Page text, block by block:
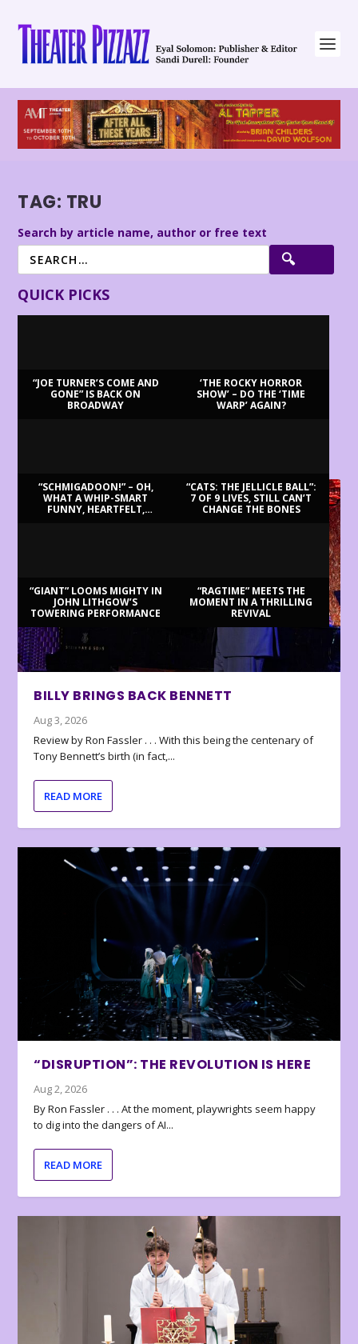
TAG: TRU
Search by article name, author or free text
QUICK PICKS
“JOE TURNER’S COME AND
GONE” IS BACK ON
BROADWAY
‘THE ROCKY HORROR
SHOW’ – DO THE ‘TIME
WARP’ AGAIN?
“SCHMIGADOON!” – OH,
WHAT A WHIP-SMART
FUNNY, HEARTFELT,
“CATS: THE JELLICLE BALL”:
7 OF 9 LIVES, STILL CAN’T
CHANGE THE BONES
“GIANT” LOOMS MIGHTY IN
JOHN LITHGOW’S
TOWERING PERFORMANCE
“RAGTIME” MEETS THE
MOMENT IN A THRILLING
REVIVAL
BILLY BRINGS BACK BENNETT
Aug 3, 2026
Review by Ron Fassler . . . With this being the centenary of
Tony Bennett’s birth (in fact,...
READ MORE
“DISRUPTION”: THE REVOLUTION IS HERE
Aug 2, 2026
By Ron Fassler . . . At the moment, playwrights seem happy
to dig into the dangers of AI...
READ MORE